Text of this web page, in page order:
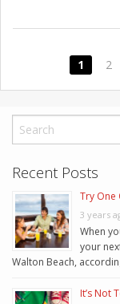
1 2
Recent Posts
Try One
3 years
When
your
Walton Beach,
It’s Not